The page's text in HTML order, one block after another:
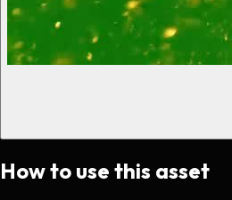
How to use this asset